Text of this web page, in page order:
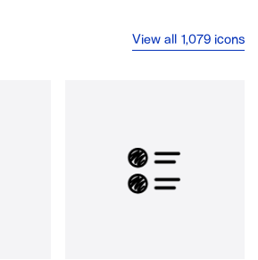
View all 1,079 icons